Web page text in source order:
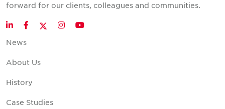
forward for our clients, colleagues and communities.
LinkedInFacebookTwitter
InstagramYouTube
News
About Us
History
Case Studies